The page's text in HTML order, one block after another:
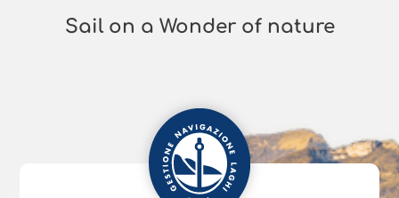
Sail on a Wonder of nature